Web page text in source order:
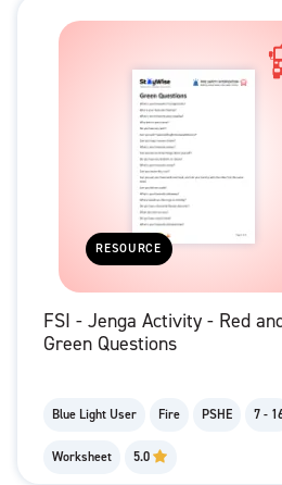
RESOURCE
FSI - Jenga Activity - Red
Green Questions
Blue Light User Fire PSHE 7 -
Worksheet 5.0